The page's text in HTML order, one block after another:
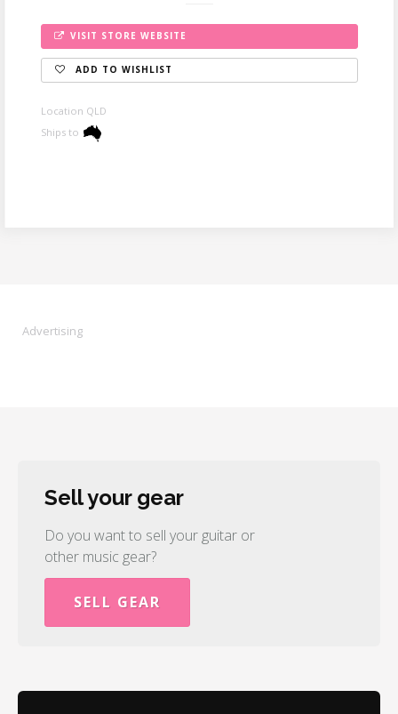
VISIT STORE WEBSITE
ADD TO WISHLIST
Location QLD
Ships to
Advertising
Sell your gear
Do you want to sell your guitar or
other music gear?
SELL GEAR